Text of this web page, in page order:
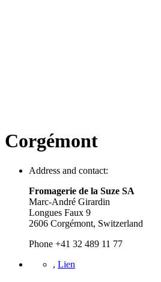
Corgémont
Address and contact:
Fromagerie de la Suze SA
Marc-André Girardin
Longues Faux 9
2606 Corgémont, Switzerland
Phone +41 32 489 11 77
, Lien